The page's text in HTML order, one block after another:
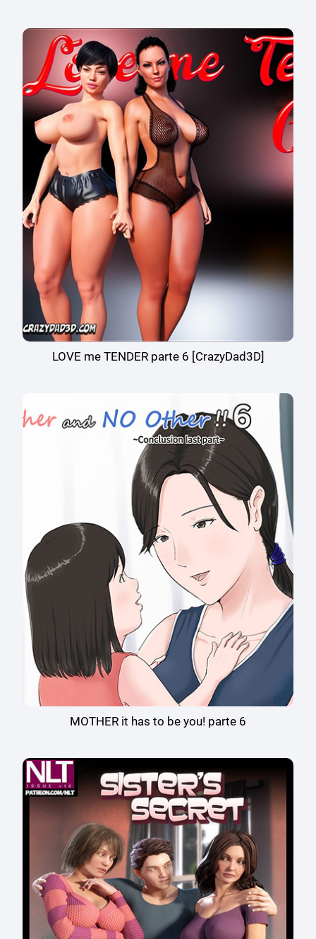
LOVE me TENDER parte 6 [CrazyDad3D]
MOTHER it has to be you! parte 6